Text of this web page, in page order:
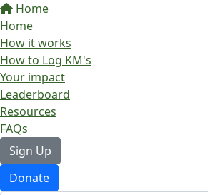
Home
Home
How it works
How to Log KM's
Your impact
Leaderboard
Resources
FAQs
Sign Up
Donate